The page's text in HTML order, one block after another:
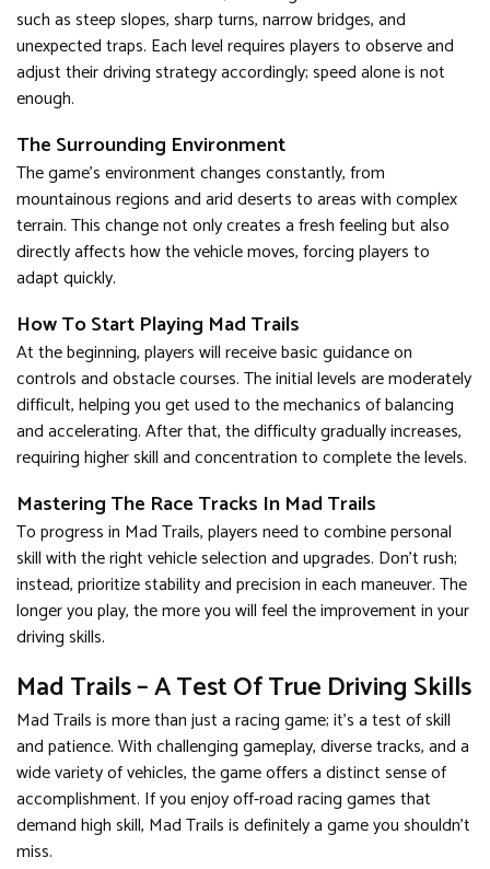
such as steep slopes, sharp turns, narrow bridges, and
unexpected traps. Each level requires players to observe and
adjust their driving strategy accordingly; speed alone is not
enough.
The Surrounding Environment
The game's environment changes constantly, from
mountainous regions and arid deserts to areas with complex
terrain. This change not only creates a fresh feeling but also
directly affects how the vehicle moves, forcing players to
adapt quickly.
How To Start Playing Mad Trails
At the beginning, players will receive basic guidance on
controls and obstacle courses. The initial levels are moderately
difficult, helping you get used to the mechanics of balancing
and accelerating. After that, the difficulty gradually increases,
requiring higher skill and concentration to complete the levels.
Mastering The Race Tracks In Mad Trails
To progress in Mad Trails, players need to combine personal
skill with the right vehicle selection and upgrades. Don't rush;
instead, prioritize stability and precision in each maneuver. The
longer you play, the more you will feel the improvement in your
driving skills.
Mad Trails – A Test Of True Driving Skills
Mad Trails is more than just a racing game; it's a test of skill
and patience. With challenging gameplay, diverse tracks, and a
wide variety of vehicles, the game offers a distinct sense of
accomplishment. If you enjoy off-road racing games that
demand high skill, Mad Trails is definitely a game you shouldn't
miss.